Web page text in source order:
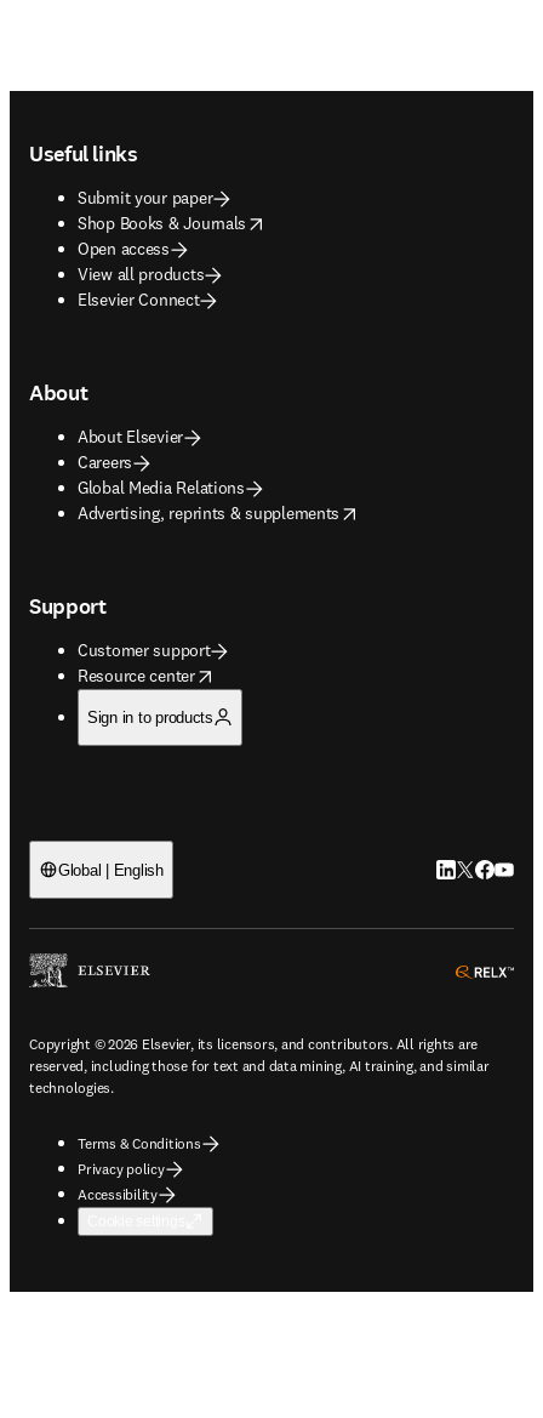
Useful links
Submit your paper
Shop Books & Journals
opens in new tab/window
Open access
View all products
Elsevier Connect
About
About Elsevier
Careers
Global Media Relations
Advertising, reprints & supplements
opens in new tab/window
Support
Customer support
Resource center
opens in new tab/window
Sign in to products
Global | English LinkedIn
Twitter
Copyright © 2026 Elsevier, its licensors, and contributors. All rights are
reserved, including those for text and data mining, AI training, and similar
technologies.
Terms & Conditions
Privacy policy
Accessibility